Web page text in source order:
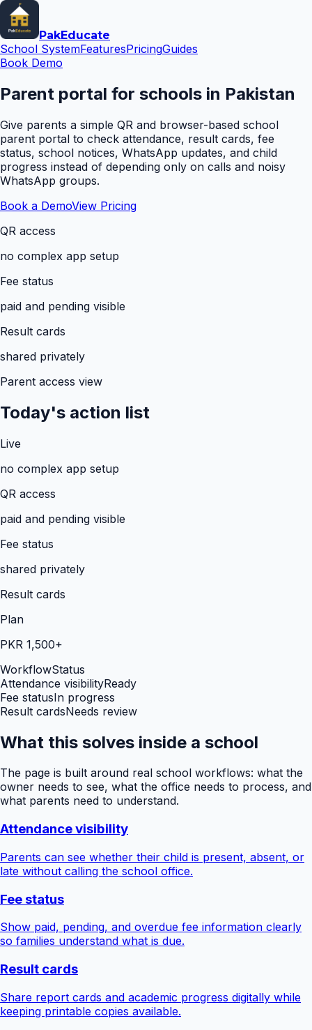
PakEducate
School SystemFeaturesPricingGuides
Book Demo
Parent portal for schools in Pakistan
Give parents a simple QR and browser-based school
parent portal to check attendance, result cards, fee
status, school notices, WhatsApp updates, and child
progress instead of depending only on calls and noisy
WhatsApp groups.
Book a DemoView Pricing
QR access
no complex app setup
Fee status
paid and pending visible
Result cards
shared privately
Parent access view
Today's action list
Live
no complex app setup
QR access
paid and pending visible
Fee status
shared privately
Result cards
Plan
PKR 1,500+
WorkflowStatus
Attendance visibilityReady
Fee statusIn progress
Result cardsNeeds review
What this solves inside a school
The page is built around real school workflows: what the
owner needs to see, what the office needs to process, and
what parents need to understand.
Attendance visibility
Parents can see whether their child is present, absent, or
late without calling the school office.
Fee status
Show paid, pending, and overdue fee information clearly
so families understand what is due.
Result cards
Share report cards and academic progress digitally while
keeping printable copies available.